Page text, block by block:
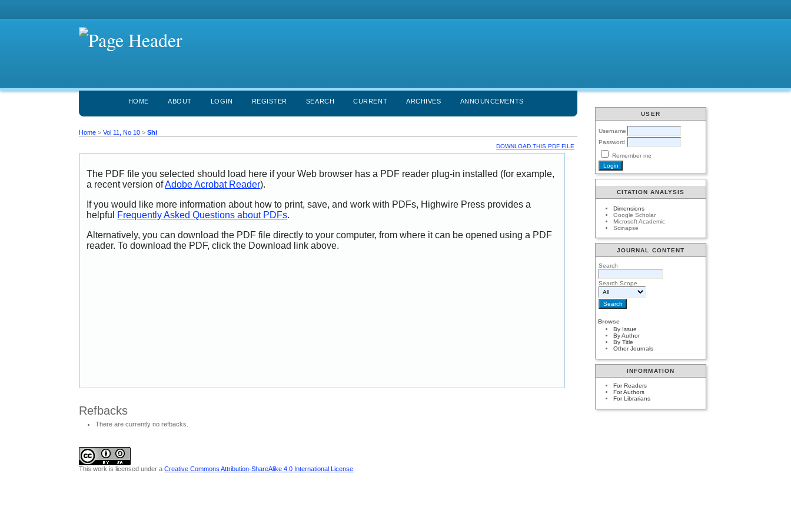
USER
Username
Password
Remember me
CITATION ANALYSIS
Dimensions
Google Scholar
Microsoft Academic
Scinapse
JOURNAL CONTENT
Search
Search Scope
Browse
By Issue
By Author
By Title
Other Journals
INFORMATION
For Readers
For Authors
For Librarians
HOME ABOUT LOGIN REGISTER SEARCH CURRENT ARCHIVES ANNOUNCEMENTS
Home >Vol 11, No 10 >Shi
DOWNLOAD THIS PDF FILE
The PDF file you selected should load here if your Web browser has a PDF reader plug-in installed (for example,
a recent version ofAdobe Acrobat Reader).
If you would like more information about how to print, save, and work with PDFs, Highwire Press provides a
helpful Frequently Asked Questions about PDFs.
Alternatively, you can download the PDF file directly to your computer, from where it can be opened using a PDF
reader. To download the PDF, click the Download link above.
Refbacks
There are currently no refbacks.
This work is licensed under aCreative Commons Attribution-ShareAlike 4.0 International License